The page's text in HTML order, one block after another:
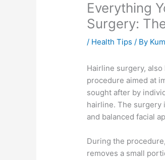
Everything
Surgery:
/ Health Tips / By
Hairline surgery,
procedure aimed at
sought after by
hairline. The surgery
and balanced facial
During the
removes a small